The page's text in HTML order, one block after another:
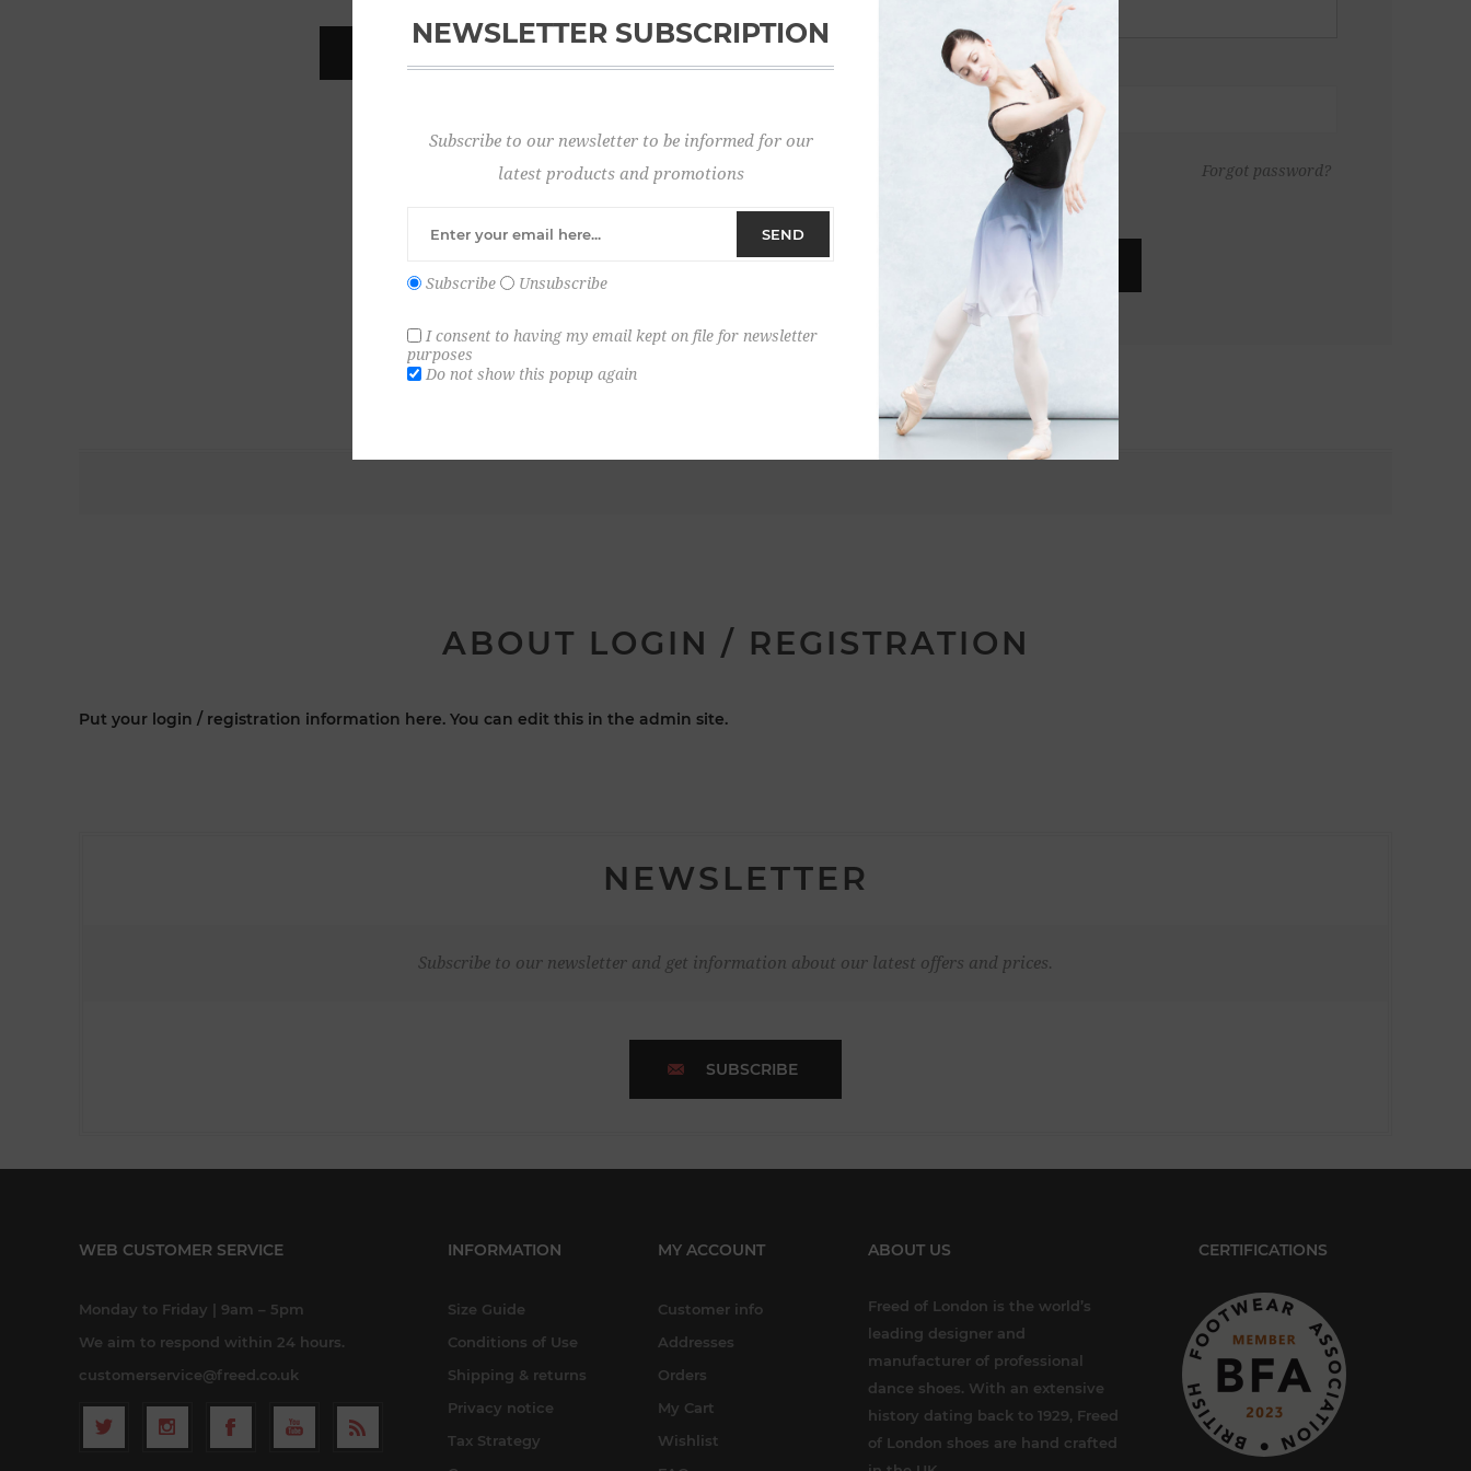
Password:
Forgot password?
ABOUT LOGIN / REGISTRATION
Put your login / registration information here. You can edit this in the admin site.
NEWSLETTER
Subscribe to our newsletter and get information about our latest offers and prices.
SUBSCRIBE
WEB CUSTOMER SERVICE
Monday to Friday | 9am – 5pm
We aim to respond within 24 hours.
customerservice@freed.co.uk
INFORMATION
Size Guide
Conditions of Use
Shipping & returns
Privacy notice
Tax Strategy
MY ACCOUNT
Customer info
Addresses
Orders
My Cart
Wishlist
ABOUT US
Freed of London is the world’s
leading designer and
manufacturer of professional
dance shoes. With an extensive
history dating back to 1929, Freed
of London shoes are hand crafted
CERTIFICATIONS
NEWSLETTER SUBSCRIPTION
Subscribe to our newsletter to be informed for our
latest products and promotions
SEND
Subscribe Unsubscribe
I consent to having my email kept on file for newsletter
purposes
Do not show this popup again